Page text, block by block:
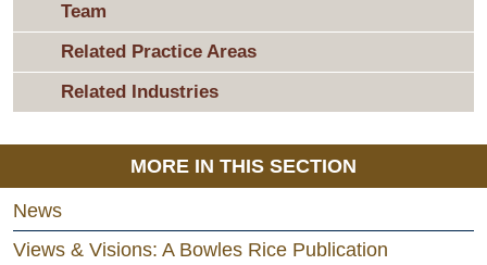
Team
Related Practice Areas
Related Industries
MORE IN THIS SECTION
News
Views & Visions: A Bowles Rice Publication